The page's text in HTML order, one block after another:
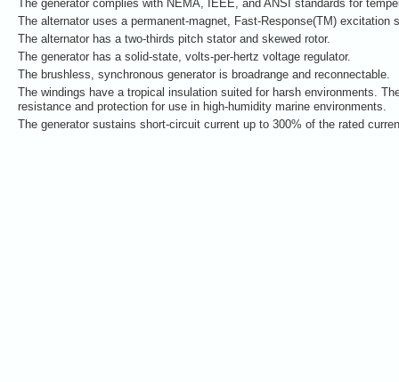
The generator complies with NEMA, IEEE, and ANSI standards for
The alternator uses a permanent-magnet, Fast-Response(TM) excitation
The alternator has a two-thirds pitch stator and skewed rotor.
The generator has a solid-state, volts-per-hertz voltage regulator.
The brushless, synchronous generator is broadrange and reconnectable.
The windings have a tropical insulation suited for harsh environments.
resistance and protection for use in high-humidity marine environments.
The generator sustains short-circuit current up to 300% of the rated